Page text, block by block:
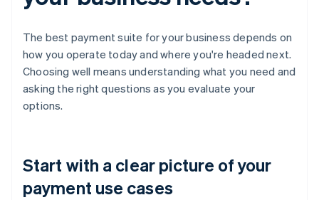
The best payment suite for your business depends on
how you operate today and where you're headed next.
Choosing well means understanding what you need and
asking the right questions as you evaluate your
options.
Start with a clear picture of your
payment use cases